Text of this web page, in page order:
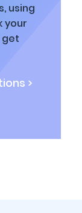
using
your
get
>